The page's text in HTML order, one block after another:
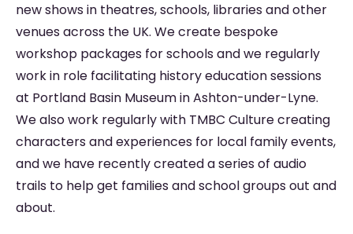
new shows in theatres, schools, libraries and other
venues across the UK. We create bespoke
workshop packages for schools and we regularly
work in role facilitating history education sessions
at Portland Basin Museum in Ashton-under-Lyne.
We also work regularly with TMBC Culture creating
characters and experiences for local family events,
and we have recently created a series of audio
trails to help get families and school groups out and
about.